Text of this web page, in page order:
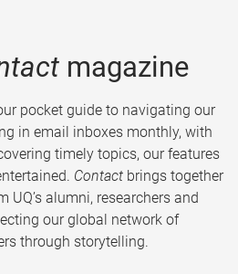
magazine
pocket guide to navigating our
in email inboxes monthly, with
timely topics, our features
Contact brings together
UQ’s alumni, researchers and
our global network of
through storytelling.